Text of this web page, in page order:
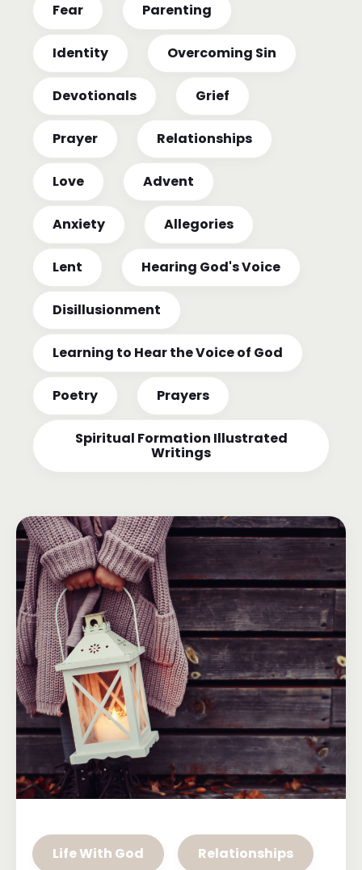
Fear Parenting
Identity Overcoming Sin
Devotionals Grief
Prayer Relationships
Love Advent
Anxiety Allegories
Lent Hearing God's Voice
Disillusionment
Learning to Hear the Voice of God
Poetry Prayers
Spiritual Formation Illustrated
Writings
Life With God Relationships